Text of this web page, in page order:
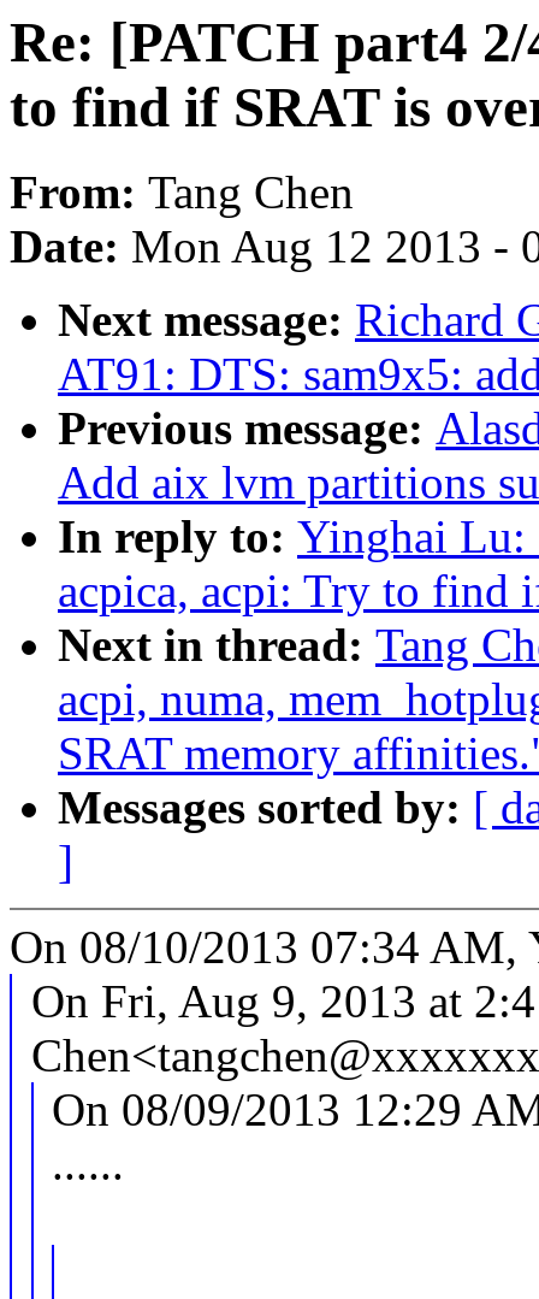
Re: [PATCH part4
to find if SRAT is
From: Tang Chen
Date: Mon Aug 12 2013 -
Next message: Richard
AT91: DTS: sam9x5:
Previous message:
Add aix lvm partitions
In reply to: Yinghai Lu:
acpica, acpi: Try to find
Next in thread: Tang
acpi, numa,
SRAT memory
Messages sorted by: [
]
On 08/10/2013 07:34 AM,
On Fri, Aug 9, 2013 at
On 08/09/2013 12:29
......